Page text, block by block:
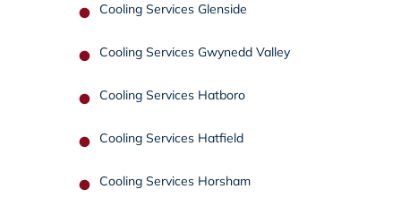
Cooling Services Glenside
Cooling Services Gwynedd Valley
Cooling Services Hatboro
Cooling Services Hatfield
Cooling Services Horsham